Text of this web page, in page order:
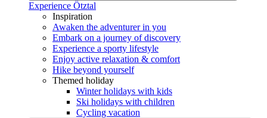
Experience Ötztal
Inspiration
Awaken the adventurer in you
Embark on a journey of discovery
Experience a sporty lifestyle
Enjoy active relaxation & comfort
Hike beyond yourself
Themed holiday
Winter holidays with kids
Ski holidays with children
Cycling vacation